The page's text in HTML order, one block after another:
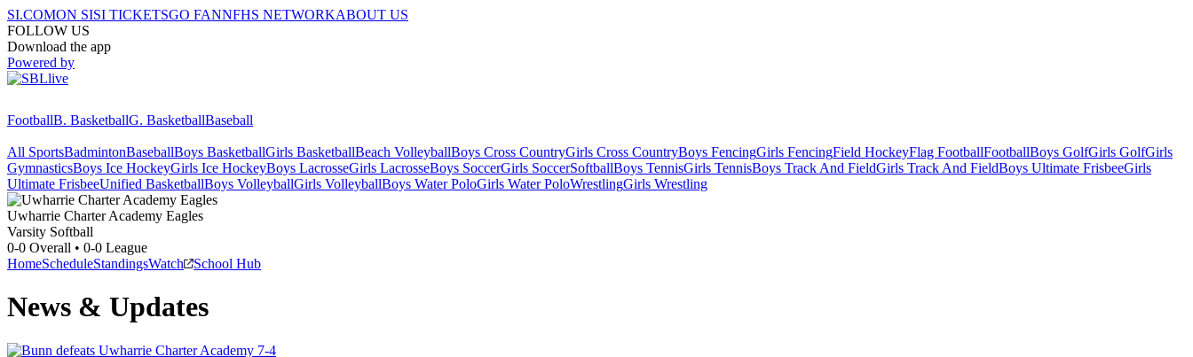
SI.COMON SISI TICKETSGO FANNFHS NETWORKABOUT US
FOLLOW US
Download the app
Powered by
FootballB. BasketballG. BasketballBaseball
All SportsBadmintonBaseballBoys BasketballGirls BasketballBeach VolleyballBoys Cross CountryGirls Cross CountryBoys FencingGirls FencingField HockeyFlag FootballFootballBoys GolfGirls GolfGirls
GymnasticsBoys Ice HockeyGirls Ice HockeyBoys LacrosseGirls LacrosseBoys SoccerGirls SoccerSoftballBoys TennisGirls TennisBoys Track And FieldGirls Track And FieldBoys Ultimate FrisbeeGirls
Ultimate FrisbeeUnified BasketballBoys VolleyballGirls VolleyballBoys Water PoloGirls Water PoloWrestlingGirls Wrestling
Uwharrie Charter Academy Eagles
Varsity Softball
0-0 Overall • 0-0 League
HomeScheduleStandingsWatch School Hub
News & Updates